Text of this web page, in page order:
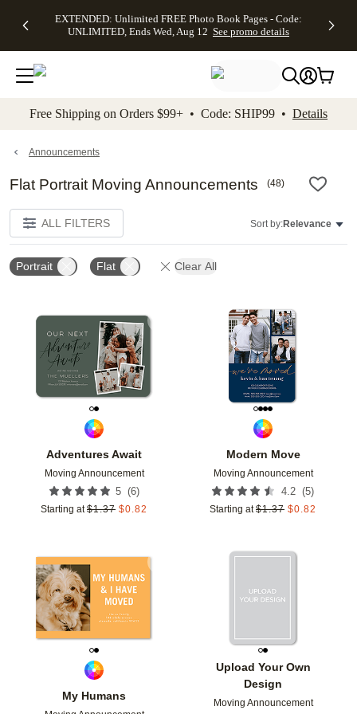
to main content Skip to footer Accessibility
EXTENDED: Unlimited FREE Photo Book Pages - Code:
UNLIMITED, Ends Wed, Aug 12 See promo details
Up to 50%
Off Almost
Everything -
No code
needed, Ends
promo
Canvas Prints -
CANVASDEAL,
Ends Sun, Aug
16
Shipping
Orders
$99+ -
Code:
promo
Free Shipping on Orders $99+ • Code: SHIP99 • Details
Announcements
Flat Portrait Moving Announcements (48)
ALL FILTERS Sort by:Relevance
Portrait Flat Clear All
Adventures Await
Moving Announcement
5 (6)
Starting at $1.37 $0.82
Add to favorites
Modern Move
Moving Announcement
4.2 (5)
Starting at $1.37 $0.82
My Humans
Upload Your Own
Design
Moving Announcement